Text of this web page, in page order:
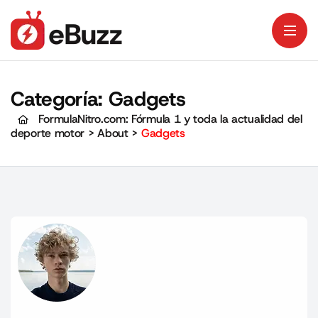
Categoría: Gadgets
FormulaNitro.com: Fórmula 1 y toda la actualidad del
deporte motor >About> Gadgets